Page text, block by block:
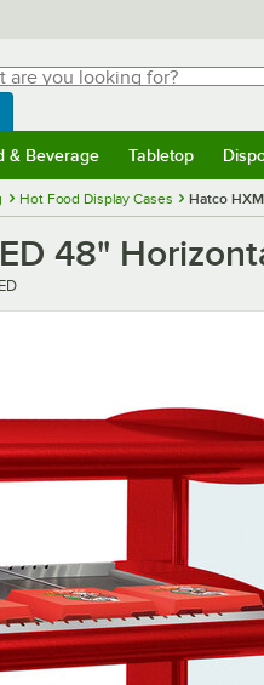
you looking for?
typing for results.
WebstaurantStore
& Beverage Tabletop
Hot Food Display Cases Hatco
48"